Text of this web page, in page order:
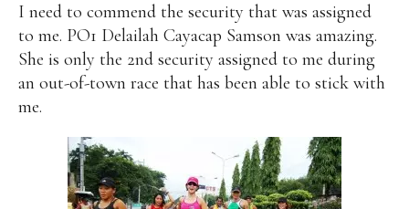
I need to commend the security that was assigned
to me. PO1 Delailah Cayacap Samson was amazing.
She is only the 2nd security assigned to me during
an out-of-town race that has been able to stick with
me.